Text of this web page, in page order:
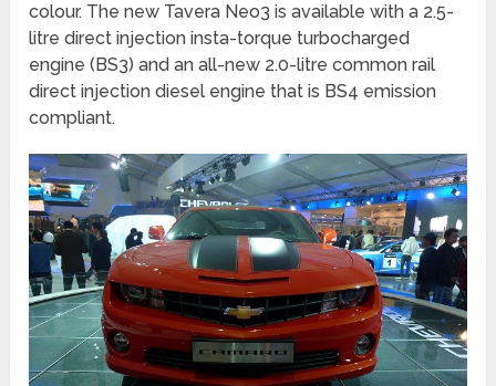
colour. The new Tavera Neo3 is available with a 2.5-
litre direct injection insta-torque turbocharged
engine (BS3) and an all-new 2.0-litre common rail
direct injection diesel engine that is BS4 emission
compliant.